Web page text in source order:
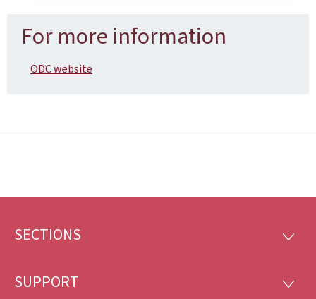
For more information
ODC website
Footer
SECTIONS
SUPPORT